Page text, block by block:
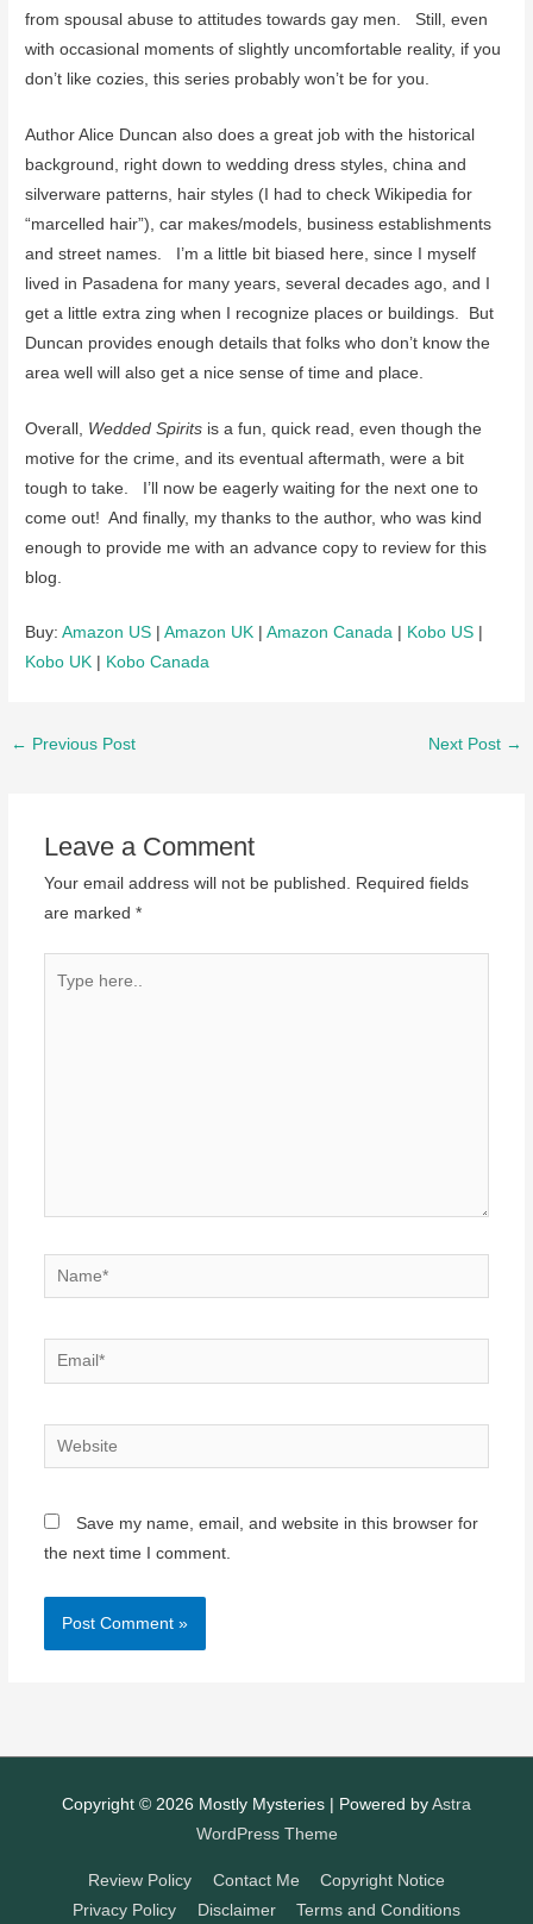
from spousal abuse to attitudes towards gay men. Still, even
with occasional moments of slightly uncomfortable reality, if you
don’t like cozies, this series probably won’t be for you.
Author Alice Duncan also does a great job with the historical
background, right down to wedding dress styles, china and
silverware patterns, hair styles (I had to check Wikipedia for
“marcelled hair”), car makes/models, business establishments
and street names. I’m a little bit biased here, since I myself
lived in Pasadena for many years, several decades ago, and I
get a little extra zing when I recognize places or buildings. But
Duncan provides enough details that folks who don’t know the
area well will also get a nice sense of time and place.
Overall, Wedded Spirits is a fun, quick read, even though the
motive for the crime, and its eventual aftermath, were a bit
tough to take. I’ll now be eagerly waiting for the next one to
come out! And finally, my thanks to the author, who was kind
enough to provide me with an advance copy to review for this
blog.
Buy:Amazon US |Amazon UK |Amazon Canada Kobo US
Kobo UK
Kobo Canada
Post
← Previous Post Next Post →
Leave a Comment
Your email address will not be published. Required fields
are marked *
here..
Name*
Email*
Website
Save my name, email, and website in this browser for
the next time I comment.
Copyright © 2026 Mostly Mysteries | Powered by Astra
WordPress Theme
Review Policy Contact Me
Copyright Notice
Privacy Policy
Disclaimer Terms and Conditions